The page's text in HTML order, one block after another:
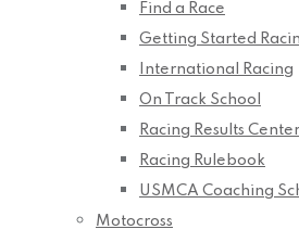
Find a Race
Getting Started
International Racing
On Track School
Racing Results Center
Racing Rulebook
USMCA Coaching
Motocross